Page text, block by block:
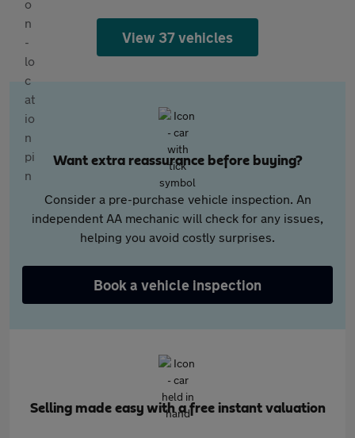
View 37 vehicles
Want extra reassurance before buying?
Consider a pre-purchase vehicle inspection. An
independent AA mechanic will check for any issues,
helping you avoid costly surprises.
Book a vehicle inspection
Selling made easy with a free instant valuation